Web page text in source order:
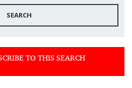
SEARCH
TO THIS SEARCH